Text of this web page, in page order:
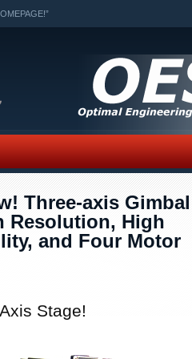
Three-axis Gimbal
Resolution, High
and Four Motor
Stage!